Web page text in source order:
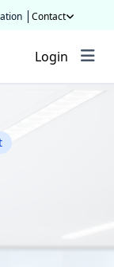
Contact
Login